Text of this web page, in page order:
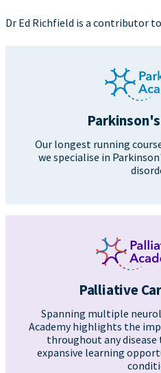
Dr Ed Richfield is a contributor
Our longest running
we specialise in
Palliative
Spanning multiple
Academy highlights the
throughout any
expansive learning